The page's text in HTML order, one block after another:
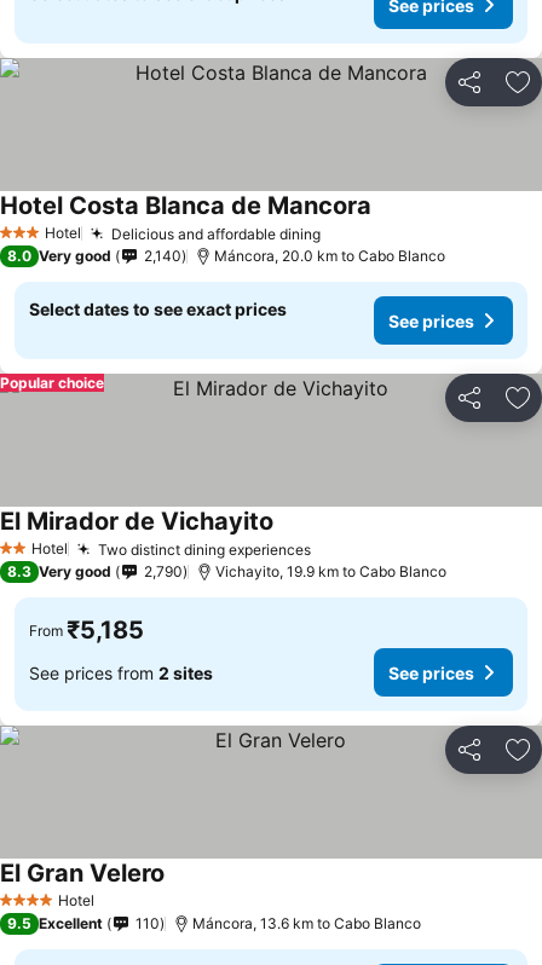
See prices
Share
3 StarsHotel Delicious and affordable dining
Hotel Costa Blanca de Mancora
8.0 Very good 2,140 Máncora, 20.0 km to Cabo Blanco
Select dates to see exact prices
See prices
Share
Popular choice
2 StarsHotel Two distinct dining experiences
El Mirador de Vichayito
8.3 Very good 2,790 Vichayito, 19.9 km to Cabo Blanco
From ₹5,185
See prices from 2 sites See prices
Share
4 Stars Hotel
El Gran Velero
9.5 Excellent 110 Máncora, 13.6 km to Cabo Blanco